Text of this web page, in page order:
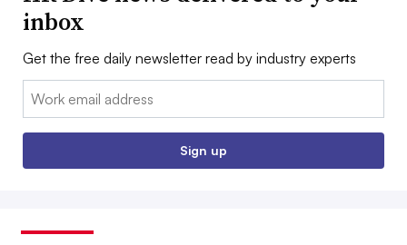
inbox
Get the free daily newsletter read by industry experts
Email:
Sign up